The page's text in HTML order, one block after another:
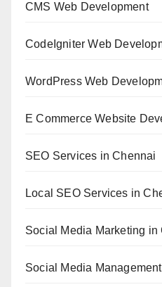
CMS Web Development
CodeIgniter Web
WordPress Web
E Commerce Website
SEO Services in Chennai
Local SEO Services in
Social Media Marketing in
Social Media